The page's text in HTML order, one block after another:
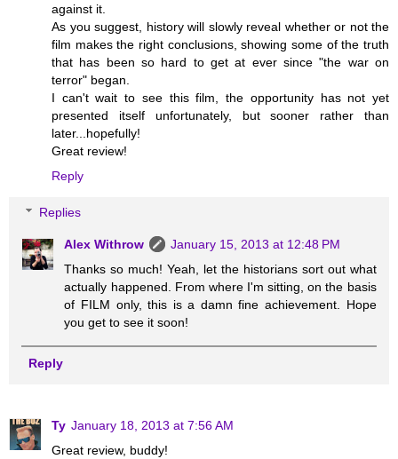
against it.
As you suggest, history will slowly reveal whether or not the
film makes the right conclusions, showing some of the truth
that has been so hard to get at ever since "the war on
terror" began.
I can't wait to see this film, the opportunity has not yet
presented itself unfortunately, but sooner rather than
later...hopefully!
Great review!
Reply
Replies
Alex Withrow
January 15, 2013 at 12:48 PM
Thanks so much! Yeah, let the historians sort out what
actually happened. From where I'm sitting, on the basis
of FILM only, this is a damn fine achievement. Hope
you get to see it soon!
Reply
Ty January 18, 2013 at 7:56 AM
Great review, buddy!